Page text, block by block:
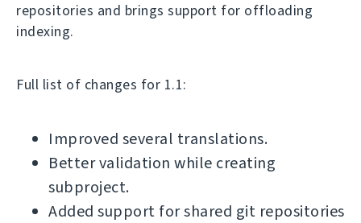
repositories and brings support for offloading
indexing.
Full list of changes for 1.1:
Improved several translations.
Better validation while creating
subproject.
Added support for shared git repositories